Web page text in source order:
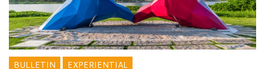
BULLETIN EXPERIENTIAL